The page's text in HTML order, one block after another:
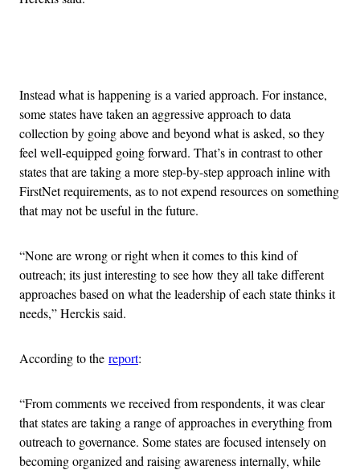
Instead what is happening is a varied approach. For instance,
some states have taken an aggressive approach to data
collection by going above and beyond what is asked, so they
feel well-equipped going forward. That’s in contrast to other
states that are taking a more step-by-step approach inline with
FirstNet requirements, as to not expend resources on something
that may not be useful in the future.
“None are wrong or right when it comes to this kind of
outreach; its just interesting to see how they all take different
approaches based on what the leadership of each state thinks it
needs,” Herckis said.
According to the report:
“From comments we received from respondents, it was clear
that states are taking a range of approaches in everything from
outreach to governance. Some states are focused intensely on
becoming organized and raising awareness internally, while